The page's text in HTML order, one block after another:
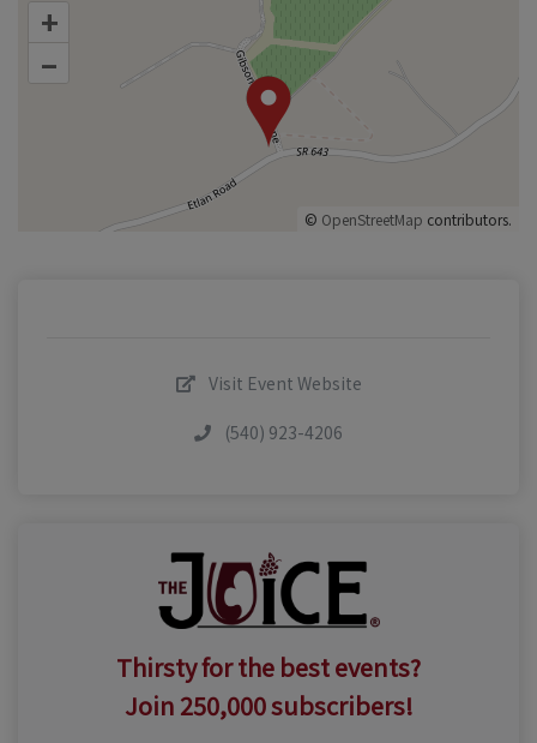
+
–
© OpenStreetMap contributors.
Visit Event Website
(540) 923-4206
Thirsty for the best events?
Join 250,000 subscribers!